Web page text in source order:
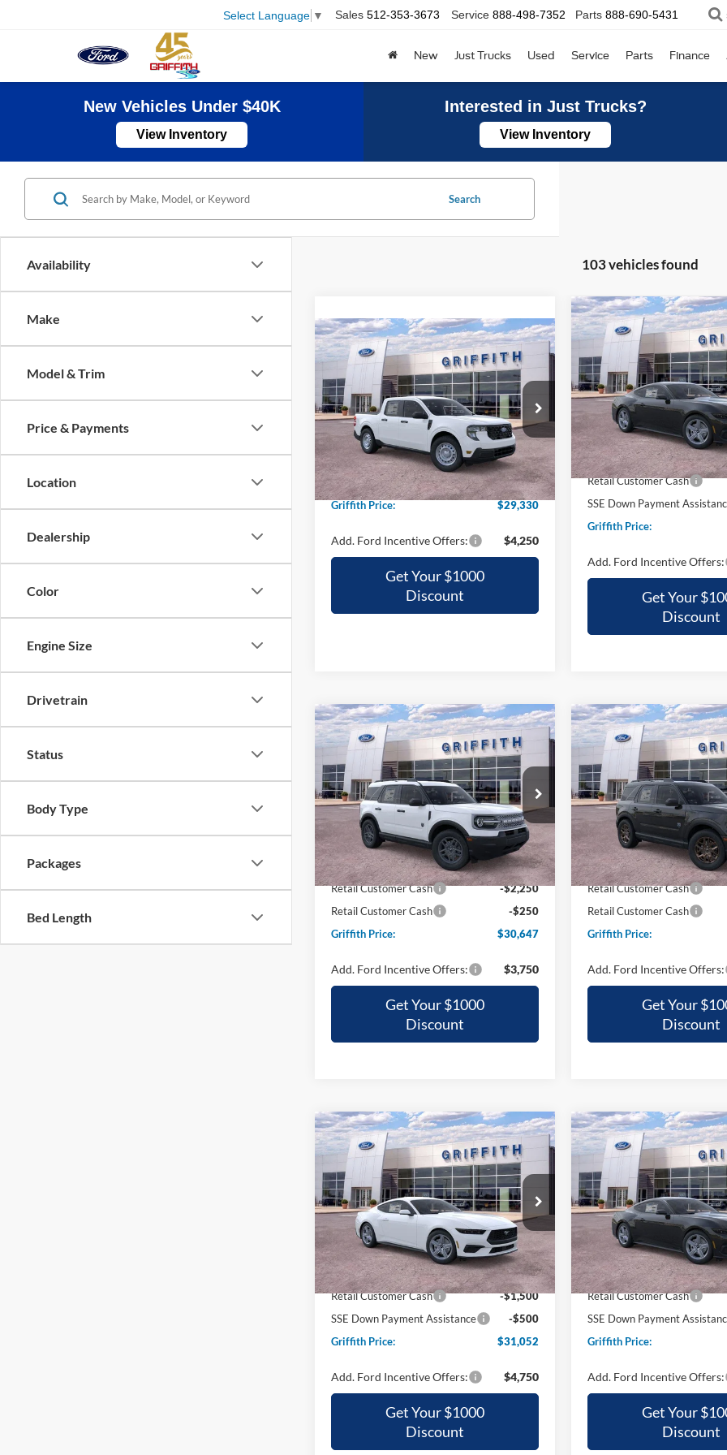
Select Language ▼ Sales 512-353-3673 Service 888-498-7352 Parts 888-690-5431
New Just Trucks Used Service Parts Finance
New Vehicles Under $40K
View Inventory
Interested in Just Trucks?
View Inventory
Availability
Make
Model & Trim
Price & Payments
Location
Dealership
Color
Engine Size
Drivetrain
Status
Body Type
Packages
Bed Length
Search
103 vehicles found
2026Ford MaverickXL
Special Offer
VIN:3FTTW8A38TRB29711Stock:29711N
In Stock Ext. Int.
BUY FINANCE LEASE
$29,330
GRIFFITH PRICE
MSRP:
$30,315
Griffith Ford Discount:
-$985
Griffith Price:
$29,330
Add. Ford Incentive Offers: $4,250
Get Your $1000
Discount
Compare Vehicle 2026Ford Mustang
EcoBoost
Special Offer
VIN:1FA6P8TH3T5116232
In Stock
BUY FINANCE
$30,346
GRIFFITH
MSRP:
Griffith Ford Discount:
Retail Customer Cash
SSE Down Payment
Griffith Price:
Add. Ford Incentive Offers:
Get Your
Discount
Compare Vehicle
2026Ford Bronco Sport
Big Bend
Special Offer
VIN:3FMCR9BN9TRE93709Stock:93709NA
In Stock Ext.
BUY FINANCE LEASE
$30,647
GRIFFITH PRICE
MSRP:
$35,700
Griffith Ford Discount:
-$2,553
Retail Customer Cash
-$2,250
Retail Customer Cash
-$250
Griffith Price:
$30,647
Add. Ford Incentive Offers: $3,750
Get Your $1000
Discount
Compare Vehicle
2026Ford Bronco Sport
Big Bend
Special Offer
VIN:3FMCR9BN7TRE23836
Courtesy Vehicle
BUY FINANCE
$30,854
GRIFFITH
MSRP:
Griffith Ford Discount:
Retail Customer Cash
Retail Customer Cash
Griffith Price:
Add. Ford Incentive Offers:
Get Your
Discount
Compare Vehicle
2026Ford Mustang
EcoBoost
Special Offer
VIN:1FA6P8TH8T5107431Stock:07431N
Courtesy Vehicle Ext. Int.
BUY FINANCE LEASE
$31,052
GRIFFITH PRICE
MSRP:
$36,570
Griffith Ford Discount:
-$3,518
Retail Customer Cash
-$1,500
SSE Down Payment Assistance
-$500
Griffith Price:
$31,052
Add. Ford Incentive Offers: $4,750
Get Your $1000
Discount
Compare Vehicle
2026Ford Mustang
EcoBoost
Special Offer
VIN:1FA6P8TH3T5116246
Courtesy Vehicle
BUY FINANCE
$31,117
GRIFFITH
MSRP:
Griffith Ford Discount:
Retail Customer Cash
SSE Down Payment
Griffith Price:
Add. Ford Incentive Offers:
Get Your
Discount
Compare Vehicle